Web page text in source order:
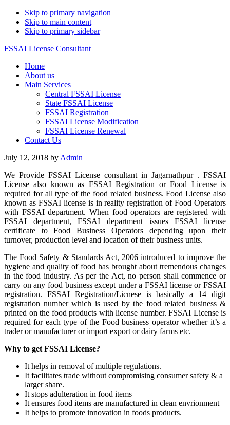
Skip to primary navigation
Skip to main content
Skip to primary sidebar
FSSAI License Consultant
Home
About us
Main Services
Central FSSAI License
State FSSAI License
FSSAI Registration
FSSAI License Modification
FSSAI License Renewal
Contact Us
July 12, 2018 by Admin
We Provide FSSAI License consultant in Jagarnathpur . FSSAI
License also known as FSSAI Registration or Food License is
required for all type of the food related business. Food License also
known as FSSAI license is in reality registration of Food Operators
with FSSAI department. When food operators are registered with
FSSAI department, FSSAI department issues FSSAI license
certificate to Food Business Operators depending upon their
turnover, production level and location of their business units.
The Food Safety & Standards Act, 2006 introduced to improve the
hygiene and quality of food has brought about tremendous changes
in the food industry. As per the Act, no person shall commence or
carry on any food business except under a FSSAI license or FSSAI
registration. FSSAI Registration/Licnese is basically a 14 digit
registration number which is used by the food related business &
printed on the food products with license number. FSSAI License is
required for each type of the Food business operator whether it’s a
trader or manufacturer or import export or dairy farms etc.
Why to get FSSAI License?
It helps in removal of multiple regulations.
It facilitates trade without compromising consumer safety & a
larger share.
It stops adulteration in food items
It ensures food items are manufactured in clean envrionment
It helps to promote innovation in foods products.